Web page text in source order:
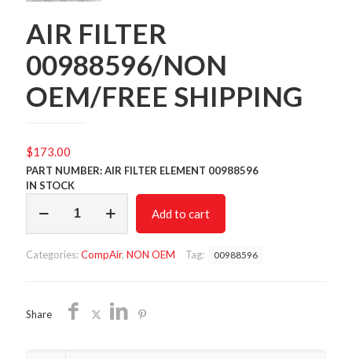
AIR FILTER
00988596/NON
OEM/FREE SHIPPING
$173.00
PART NUMBER: AIR FILTER ELEMENT 00988596
IN STOCK
FILTER
SHIPPING
Add to cart
Categories:CompAir, NON OEM Tag: 00988596
Share